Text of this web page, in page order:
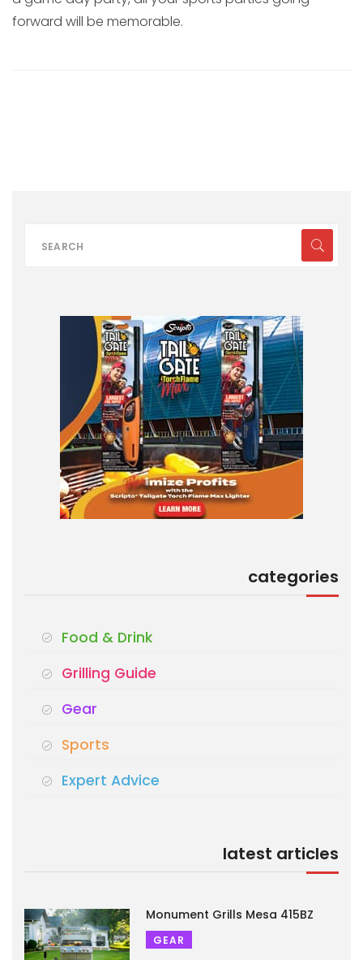
forward will be memorable.
categories
Food & Drink
Grilling Guide
Gear
Sports
Expert Advice
latest articles
Monument Grills Mesa 415BZ
GEAR